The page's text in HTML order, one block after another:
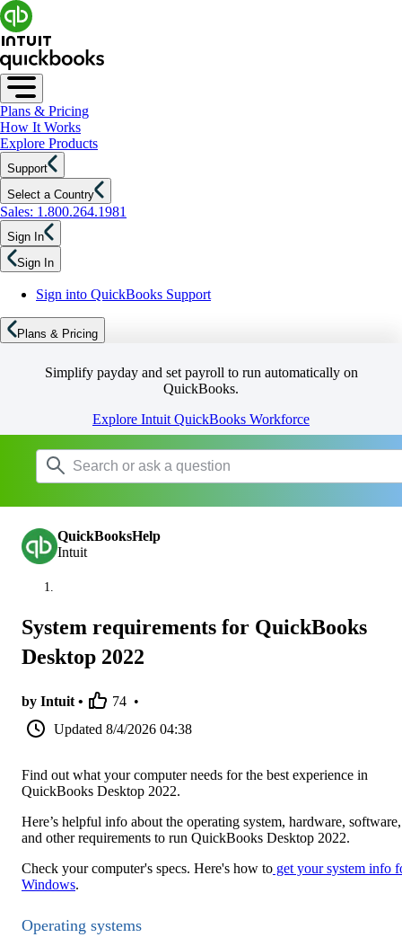
Plans & Pricing
How It Works
Explore Products
Support
Select a Country
Sales: 1.800.264.1981
Sign In
Sign In
Sign into QuickBooks Support
Plans & Pricing
Simplify payday and set payroll to run automatically on
QuickBooks.
Explore Intuit QuickBooks Workforce
QuickBooksHelp
Intuit
System requirements for QuickBooks
Desktop 2022
by Intuit • 74 •
Updated 8/4/2026 04:38
Find out what your computer needs for the best experience in
QuickBooks Desktop 2022.
Here’s helpful info about the operating system, hardware, software,
and other requirements to run QuickBooks Desktop 2022.
Check your computer's specs. Here's how to get your system info
Windows.
Operating systems